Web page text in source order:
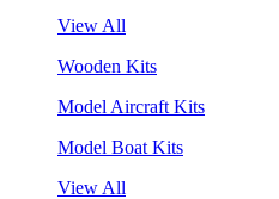
View All
Wooden Kits
Model Aircraft Kits
Model Boat Kits
View All